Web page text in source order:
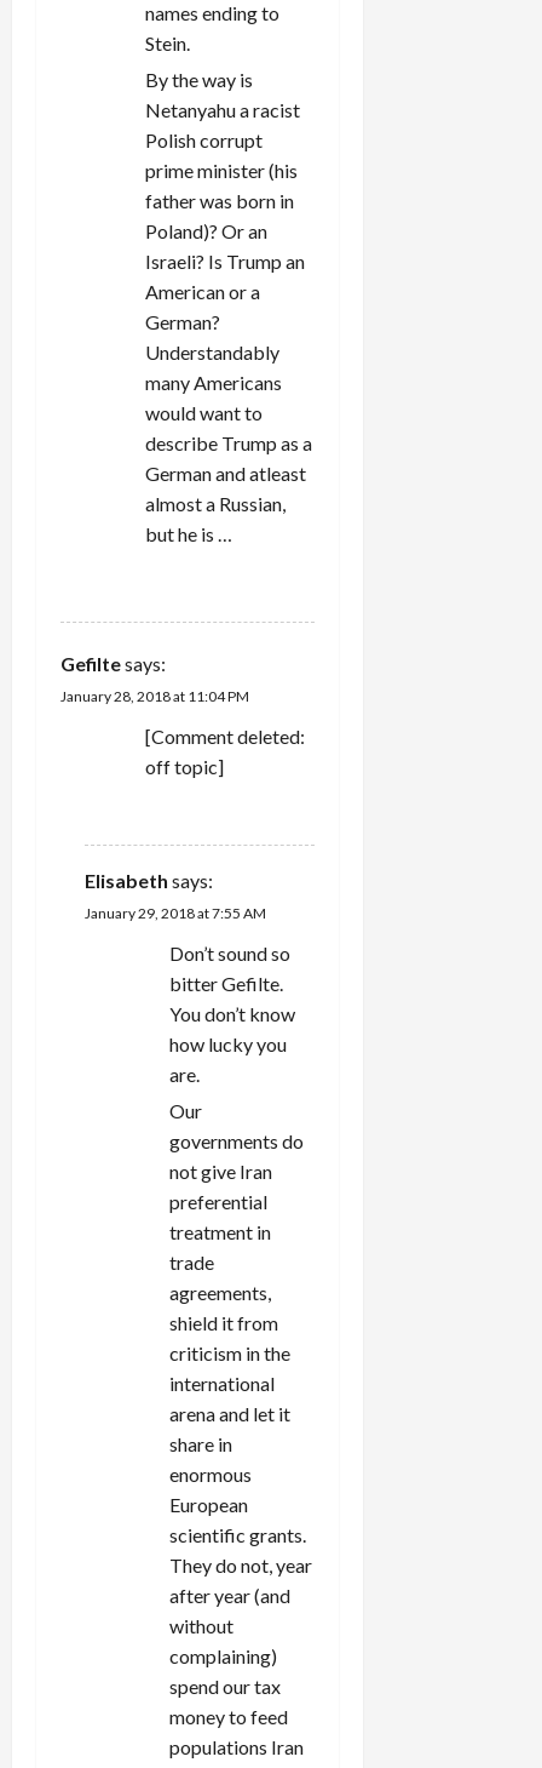
names ending to
Stein.
By the way is
Netanyahu a racist
Polish corrupt
prime minister (his
father was born in
Poland)? Or an
Israeli? Is Trump an
American or a
German?
Understandably
many Americans
would want to
describe Trump as a
German and atleast
almost a Russian,
but he is …
Gefiltesays:
January 28, 2018 at 11:04 PM
[Comment deleted:
off topic]
Elisabeth says:
January 29, 2018 at 7:55 AM
Don’t sound so
bitter Gefilte.
You don’t know
how lucky you
are.
Our
governments do
not give Iran
preferential
treatment in
trade
agreements,
shield it from
criticism in the
international
arena and let it
share in
enormous
European
scientific grants.
They do not, year
after year (and
without
complaining)
spend our tax
money to feed
populations Iran